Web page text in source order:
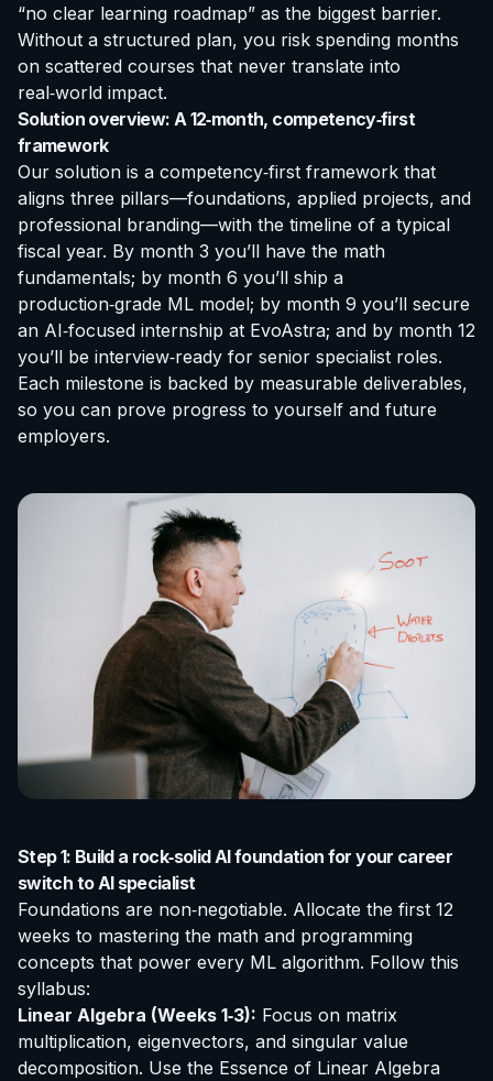
“no clear learning roadmap” as the biggest barrier.
Without a structured plan, you risk spending months
on scattered courses that never translate into
real‑world impact.
Solution overview: A 12‑month, competency‑first
framework
Our solution is a competency‑first framework that
aligns three pillars—foundations, applied projects, and
professional branding—with the timeline of a typical
fiscal year. By month 3 you’ll have the math
fundamentals; by month 6 you’ll ship a
production‑grade ML model; by month 9 you’ll secure
an AI‑focused internship at EvoAstra; and by month 12
you’ll be interview‑ready for senior specialist roles.
Each milestone is backed by measurable deliverables,
so you can prove progress to yourself and future
employers.
Step 1: Build a rock‑solid AI foundation for your career
switch to AI specialist
Foundations are non‑negotiable. Allocate the first 12
weeks to mastering the math and programming
concepts that power every ML algorithm. Follow this
syllabus:
Linear Algebra (Weeks 1‑3): Focus on matrix
multiplication, eigenvectors, and singular value
decomposition. Use the Essence of Linear Algebra